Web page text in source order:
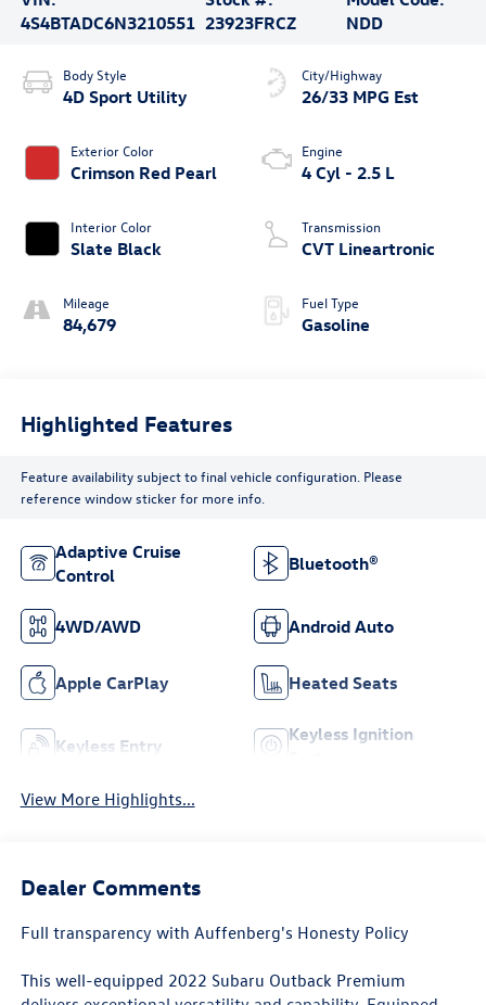
4S4BTADC6N3210551 23923FRCZ
NDD
Body Style
4D Sport Utility
Exterior Color
Crimson Red Pearl
Interior Color
Slate Black
Mileage
84,679
City/Highway
26/33 MPG Est
Engine
4 Cyl - 2.5 L
Transmission
CVT Lineartronic
Fuel Type
Gasoline
Highlighted Features
Feature availability subject to final vehicle configuration. Please
reference window sticker for more info.
Adaptive Cruise
Control
Bluetooth®
4WD/AWD Android Auto
Apple CarPlay Heated Seats
Keyless Entry
Keyless Ignition
View More Highlights...
Dealer Comments
Full transparency with Auffenberg's Honesty Policy
This well-equipped 2022 Subaru Outback Premium